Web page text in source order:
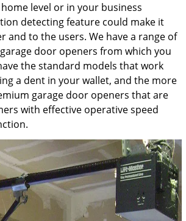
t
i
o
level or in your business
detecting feature could make it
and to the users. We have a range of
door openers from which you
the standard models that work
a dent in your wallet, and the more
garage door openers that are
with effective operative speed